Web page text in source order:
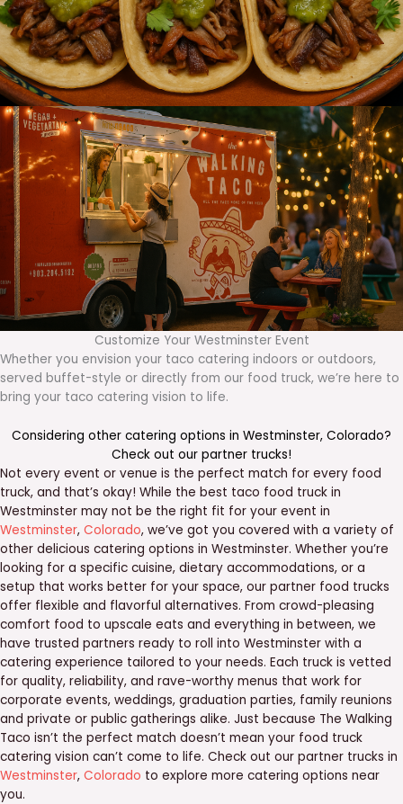
Customize Your Westminster Event
Whether you envision your taco catering indoors or outdoors,
served buffet-style or directly from our food truck, we’re here to
bring your taco catering vision to life.
Considering other catering options in Westminster, Colorado?
Check out our partner trucks!
Not every event or venue is the perfect match for every food
truck, and that’s okay! While the best taco food truck in
Westminster may not be the right fit for your event in
Westminster, Colorado, we’ve got you covered with a variety of
other delicious catering options in Westminster. Whether you’re
looking for a specific cuisine, dietary accommodations, or a
setup that works better for your space, our partner food trucks
offer flexible and flavorful alternatives. From crowd-pleasing
comfort food to upscale eats and everything in between, we
have trusted partners ready to roll into Westminster with a
catering experience tailored to your needs. Each truck is vetted
for quality, reliability, and rave-worthy menus that work for
corporate events, weddings, graduation parties, family reunions
and private or public gatherings alike. Just because The Walking
Taco isn’t the perfect match doesn’t mean your food truck
catering vision can’t come to life. Check out our partner trucks in
Westminster, Colorado to explore more catering options near
you.